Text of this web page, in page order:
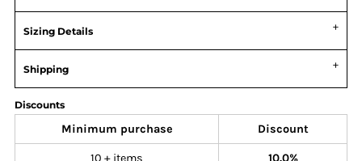
Sizing Details
Shipping
Discounts
Minimum purchase Discount
10 + items 10.0%